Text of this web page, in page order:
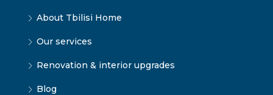
About Tbilisi Home
Our services
Renovation & interior upgrades
Blog